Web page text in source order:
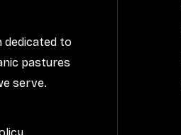
dedicated to
pastures
serve.